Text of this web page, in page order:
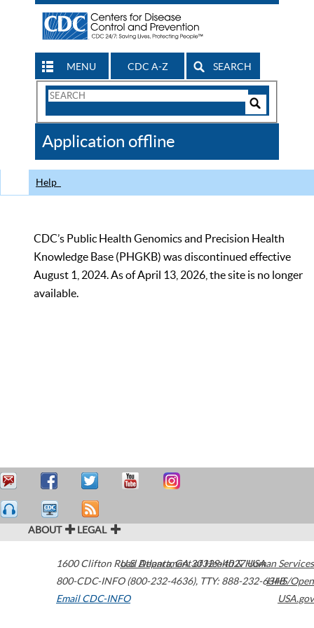
MENU CDC A-Z SEARCH
Search
CDC
Application offline
Help
CDC’s Public Health Genomics and Precision Health
Knowledge Base (PHGKB) was discontinued effective
August 1, 2024. As of April 13, 2026, the site is no longer
available.
ABOUT LEGAL
1600 Clifton Road Atlanta,GA30329-4027USA
800-CDC-INFO (800-232-4636), TTY: 888-232-6348
Email CDC-INFO
U.S. Department of Health & Human Services
HHS/Open
USA.gov